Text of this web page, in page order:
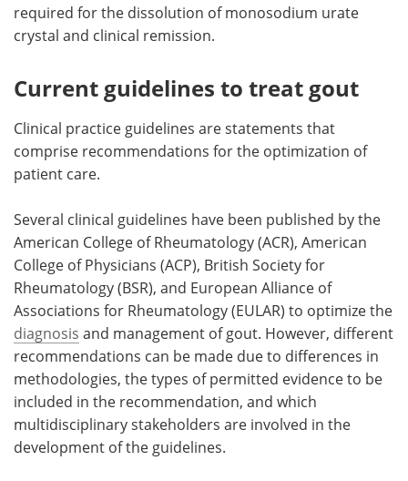
required for the dissolution of monosodium urate
crystal and clinical remission.
Current guidelines to treat gout
Clinical practice guidelines are statements that
comprise recommendations for the optimization of
patient care.
Several clinical guidelines have been published by the
American College of Rheumatology (ACR), American
College of Physicians (ACP), British Society for
Rheumatology (BSR), and European Alliance of
Associations for Rheumatology (EULAR) to optimize the
diagnosis and management of gout. However, different
recommendations can be made due to differences in
methodologies, the types of permitted evidence to be
included in the recommendation, and which
multidisciplinary stakeholders are involved in the
development of the guidelines.